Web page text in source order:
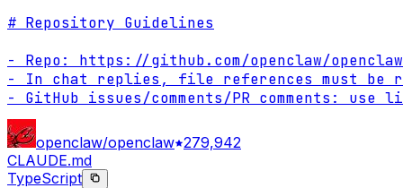
# Repository Guidelines
- Repo: https://github.com/openclaw/openclaw
- In chat replies, file references must be
- GitHub issues/comments/PR comments:
openclaw/openclaw 279,942
CLAUDE.md
TypeScript